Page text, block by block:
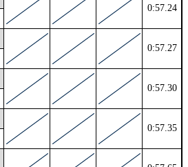
0:57.24
0:57.27
0:57.30
0:57.35